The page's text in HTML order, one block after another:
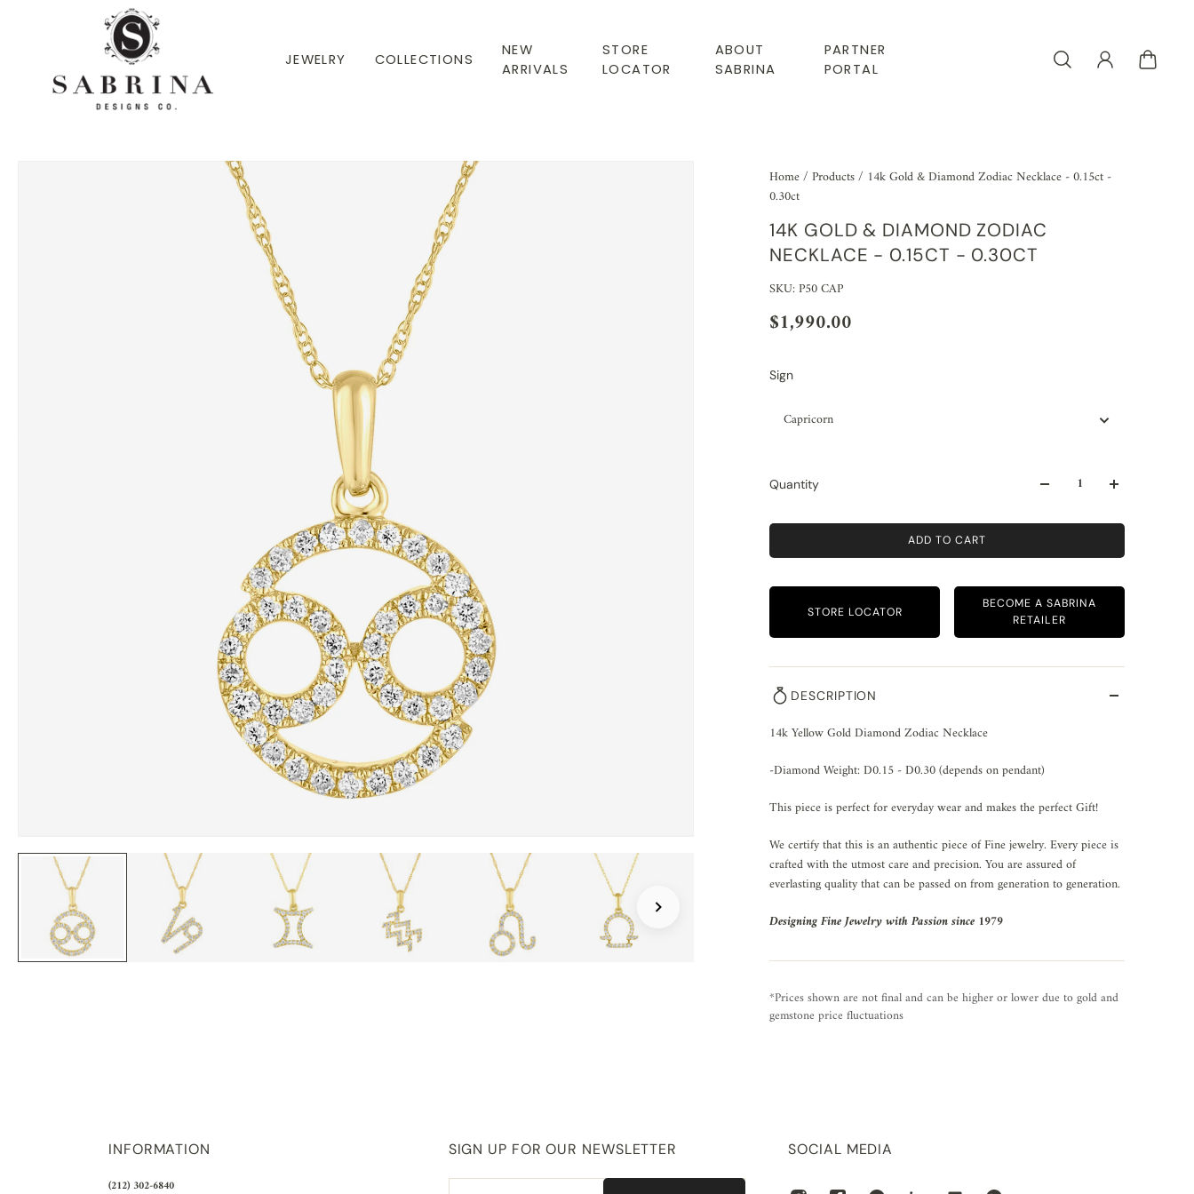
JEWELRY COLLECTIONS
NEW
ARRIVALS
STORE
LOCATOR
ABOUT
SABRINA
PARTNER
PORTAL
Home/Products/ 14k Gold & Diamond Zodiac Necklace - 0.15ct -
0.30ct
14K GOLD & DIAMOND ZODIAC
NECKLACE - 0.15CT - 0.30CT
SKU: P50 CAP
$1,990.00
Sign
Capricorn
Quantity
ADD TO CART
STORE LOCATOR
BECOME A SABRINA
RETAILER
DESCRIPTION
14k Yellow Gold Diamond Zodiac Necklace
-Diamond Weight: D0.15 - D0.30 (depends on pendant)
This piece is perfect for everyday wear and makes the perfect Gift!
We certify that this is an authentic piece of Fine jewelry. Every piece is
crafted with the utmost care and precision. You are assured of
everlasting quality that can be passed on from generation to generation.
Designing Fine Jewelry with Passion since 1979
*Prices shown are not final and can be higher or lower due to gold and
gemstone price fluctuations
INFORMATION
(212) 302-6840
SIGN UP FOR OUR NEWSLETTER SOCIAL MEDIA